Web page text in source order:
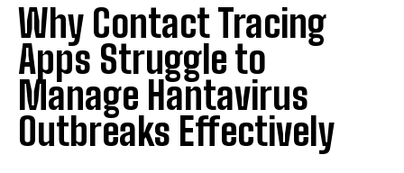
Why Contact Tracing
Apps Struggle to
Manage Hantavirus
Outbreaks Effectively